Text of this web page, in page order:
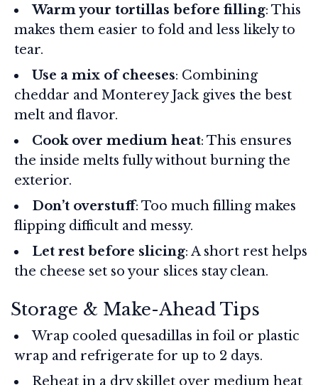
Warm your tortillas before filling: This
makes them easier to fold and less likely to
tear.
Use a mix of cheeses: Combining
cheddar and Monterey Jack gives the best
melt and flavor.
Cook over medium heat: This ensures
the inside melts fully without burning the
exterior.
Don’t overstuff: Too much filling makes
flipping difficult and messy.
Let rest before slicing: A short rest helps
the cheese set so your slices stay clean.
Storage & Make-Ahead Tips
Wrap cooled quesadillas in foil or plastic
wrap and refrigerate for up to 2 days.
Reheat in a dry skillet over medium heat